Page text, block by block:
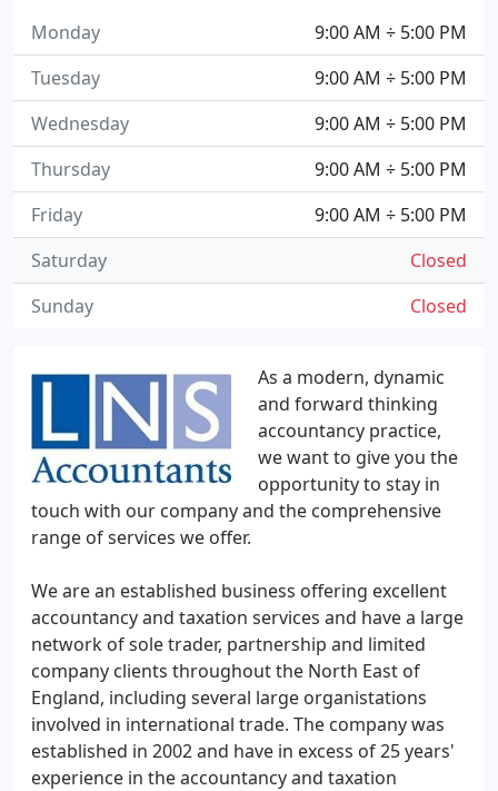
As a modern, dynamic
and forward thinking
accountancy practice,
we want to give you the
opportunity to stay in
touch with our company and the comprehensive
range of services we offer.
We are an established business offering excellent
accountancy and taxation services and have a large
network of sole trader, partnership and limited
company clients throughout the North East of
England, including several large organistations
involved in international trade. The company was
established in 2002 and have in excess of 25 years'
experience in the accountancy and taxation
9:00 AM ÷ 5:00 PM
Monday
9:00 AM ÷ 5:00 PM
Tuesday
9:00 AM ÷ 5:00 PM
Wednesday
9:00 AM ÷ 5:00 PM
Thursday
9:00 AM ÷ 5:00 PM
Friday
Closed
Saturday
Closed
Sunday